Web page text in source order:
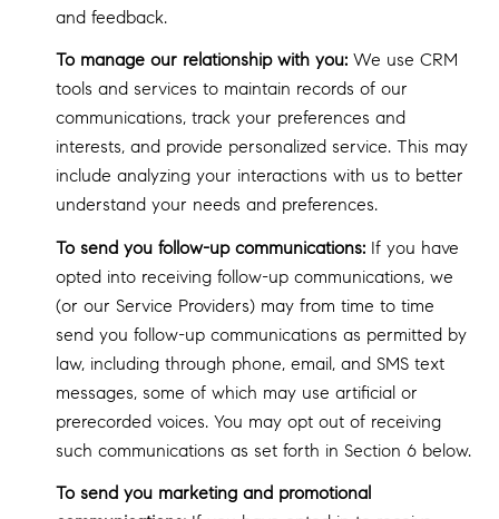
and feedback.
To manage our relationship with you:We use CRM
tools and services to maintain records of our
communications, track your preferences and
interests, and provide personalized service. This may
include analyzing your interactions with us to better
understand your needs and preferences.
To send you follow-up communications:If you have
opted into receiving follow-up communications, we
(or our Service Providers) may from time to time
send you follow-up communications as permitted by
law, including through phone, email, and SMS text
messages, some of which may use artificial or
prerecorded voices. You may opt out of receiving
such communications as set forth in Section 6 below.
To send you marketing and promotional